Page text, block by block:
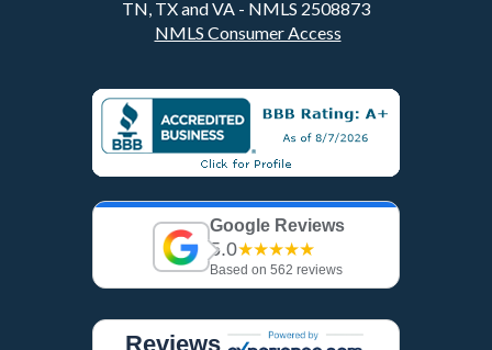
TN, TX and VA - NMLS 2508873
NMLS Consumer Access
Google Reviews
5.0★★★★★
Based on 562 reviews
Reviews